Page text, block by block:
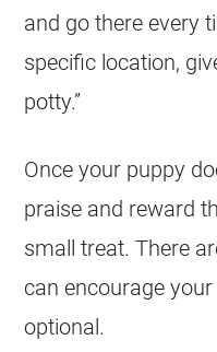
and go there every
specific location,
potty.”
Once your puppy
praise and reward
small treat. There
can encourage your
optional.